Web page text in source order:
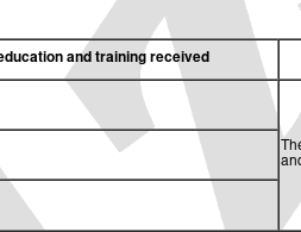
and training received